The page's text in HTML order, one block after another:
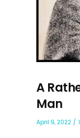
A
Man
April 9, 2022